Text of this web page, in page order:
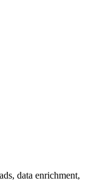
data enrichment,